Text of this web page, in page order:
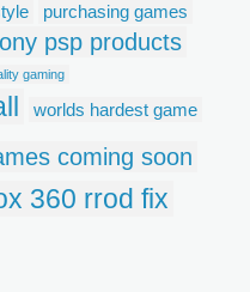
purchasing games
psp products
gaming
worlds hardest game
coming soon
360 rrod fix